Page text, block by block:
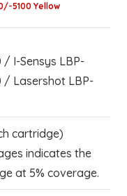
5100 Yellow
/ I-Sensys LBP-
/ Lasershot LBP-
cartridge)
indicates the
at 5% coverage.